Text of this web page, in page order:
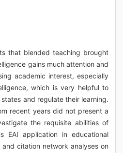
that blended teaching brought
gains much attention and
academic interest, especially
which is very helpful to
states and regulate their learning.
recent years did not present a
the requisite abilities of
EAI application in educational
citation network analyses on